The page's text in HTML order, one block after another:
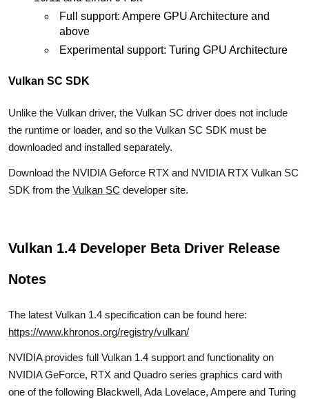
Full support: Ampere GPU Architecture and
above
Experimental support: Turing GPU Architecture
Vulkan SC SDK
Unlike the Vulkan driver, the Vulkan SC driver does not include
the runtime or loader, and so the Vulkan SC SDK must be
downloaded and installed separately.
Download the NVIDIA Geforce RTX and NVIDIA RTX Vulkan SC
SDK from the Vulkan SC developer site.
Vulkan 1.4 Developer Beta Driver Release
Notes
The latest Vulkan 1.4 specification can be found here:
https://www.khronos.org/registry/vulkan/
NVIDIA provides full Vulkan 1.4 support and functionality on
NVIDIA GeForce, RTX and Quadro series graphics card with
one of the following Blackwell, Ada Lovelace, Ampere and Turing